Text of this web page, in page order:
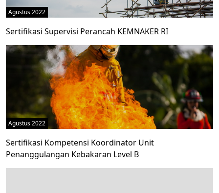
Agustus 2022
Sertifikasi Supervisi Perancah KEMNAKER RI
Agustus 2022
Sertifikasi Kompetensi Koordinator Unit
Penanggulangan Kebakaran Level B